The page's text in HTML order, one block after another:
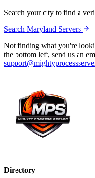
Search your city to find a
Search Maryland Servers
Not finding what you're
the bottom left, send us an
Directory